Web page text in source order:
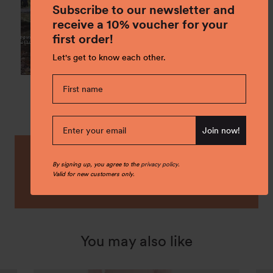
Buy it local! Check our stores locations
to find the nearest shop.
You may also like
Subscribe to our newsletter and
receive a 10% voucher for your
first order!
Let's get to know each other.
Join now!
By signing up, you agree to the privacy policy.
Valid for new customers only.